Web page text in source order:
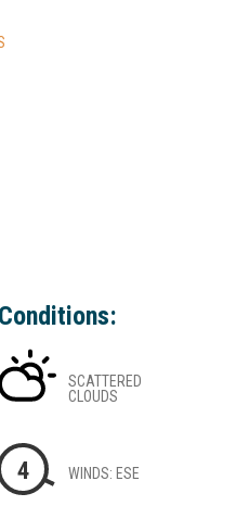
SCATTERED
CLOUDS
4 WINDS: ESE